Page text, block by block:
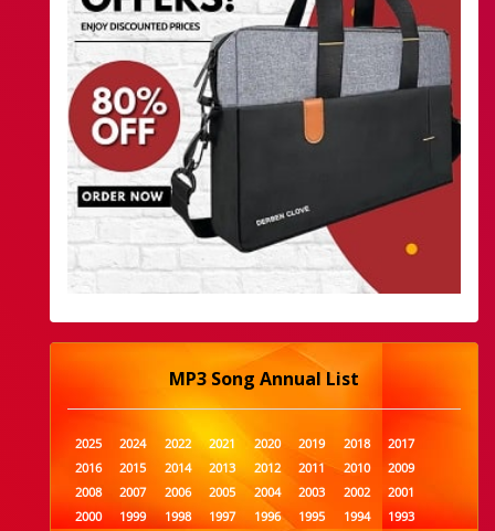
MP3 Song Annual List
2025 2024 2022 2021 2020 2019 2018
2017
2016
2015 2014 2013 2012 2011 2010
2009
2008
2007 2006 2005 2004 2003 2002
2001
2000
1999 1998 1997 1996 1995 1994
1993